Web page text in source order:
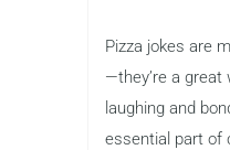
Pizza jokes are
—they’re a great
laughing and
essential part of